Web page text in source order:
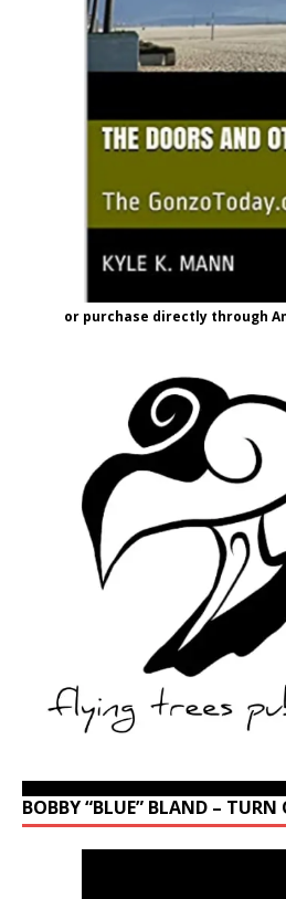
or purchase directly through
BOBBY “BLUE” BLAND –